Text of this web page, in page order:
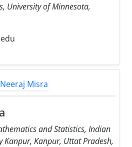
University of Minnesota,
and Statistics, Indian
Kanpur, Kanpur, Uttat Pradesh,